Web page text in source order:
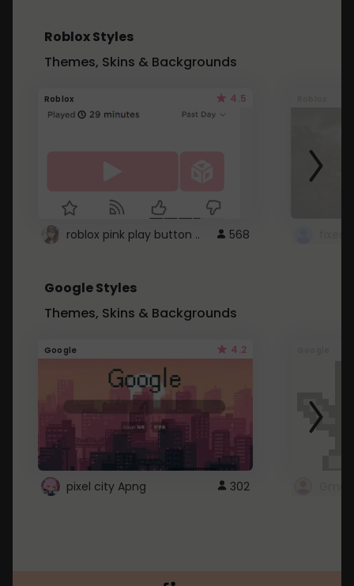
Roblox Styles
Themes, Skins & Backgrounds
Roblox 4.5
roblox pink play button .. 568
Google Styles
Themes, Skins & Backgrounds
Google 4.2
pixel city Apng 302